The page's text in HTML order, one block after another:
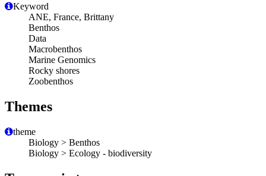
Keyword
ANE, France, Brittany
Benthos
Data
Macrobenthos
Marine Genomics
Rocky shores
Zoobenthos
Themes
theme
Biology > Benthos
Biology > Ecology - biodiversity